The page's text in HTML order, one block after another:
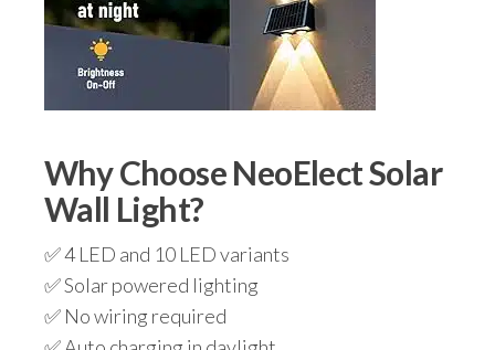
Why Choose NeoElect Solar
Wall Light?
✅ 4 LED and 10 LED variants
✅ Solar powered lighting
✅ No wiring required